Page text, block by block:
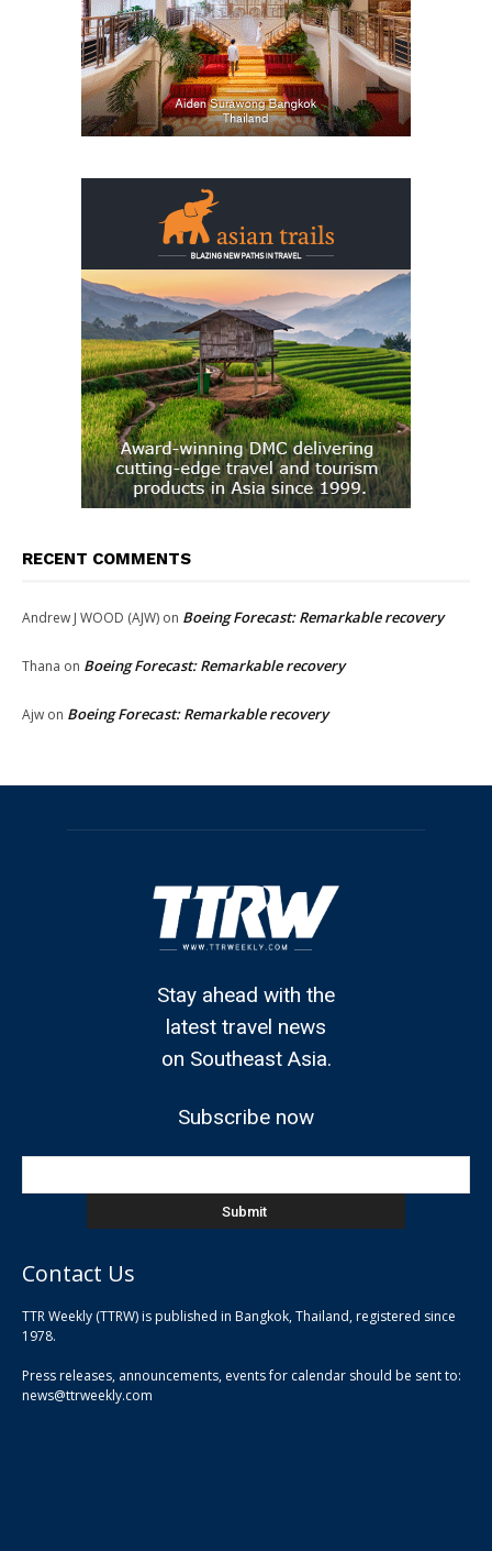
RECENT COMMENTS
Andrew J WOOD (AJW) on Boeing Forecast: Remarkable recovery
Thana on Boeing Forecast: Remarkable recovery
Ajw on Boeing Forecast: Remarkable recovery
Stay ahead with the
latest travel news
on Southeast Asia.
Subscribe now
Contact Us
TTR Weekly (TTRW) is published in Bangkok, Thailand, registered since
1978.
Press releases, announcements, events for calendar should be sent to:
news@ttrweekly.com